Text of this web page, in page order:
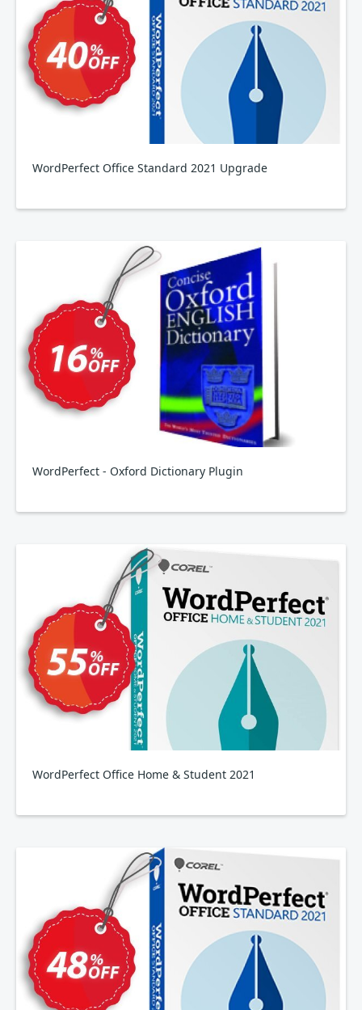
WordPerfect Office Standard 2021 Upgrade
WordPerfect - Oxford Dictionary Plugin
WordPerfect Office Home & Student 2021